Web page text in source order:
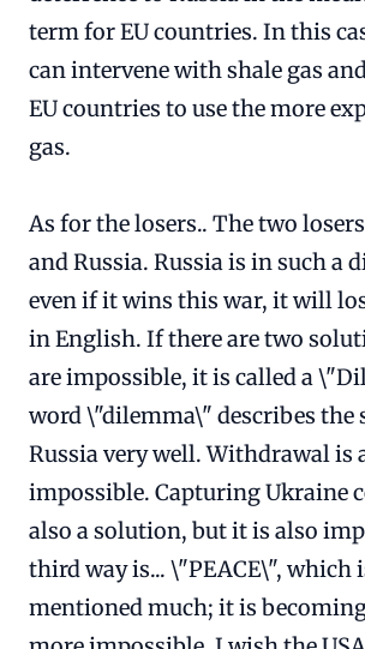
term for EU countries. In this
can intervene with shale gas
EU countries to use the more
gas.
As for the losers.. The two
and Russia. Russia is in such a
even if it wins this war, it will
in English. If there are two
are impossible, it is called a
word \"dilemma\" describes
Russia very well. Withdrawal is
impossible. Capturing Ukraine
also a solution, but it is also
third way is... \"PEACE\", which
mentioned much; it is